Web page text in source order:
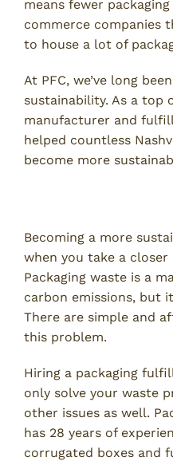
means fewer
commerce companies
to house a lot of
At PFC, we’ve long
sustainability. As a top
manufacturer and
helped countless
become more
Becoming a more
when you take a
Packaging waste is a
carbon emissions, but
There are simple and
this problem.
Hiring a packaging
only solve your waste
other issues as well.
has 28 years of
corrugated boxes and